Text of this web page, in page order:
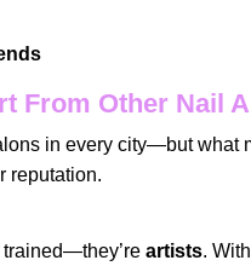
From Other Nail
in every city—but what
reputation.
trained—they’re artists.